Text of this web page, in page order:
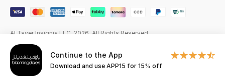
Men
View All
Sale
Continue to the App
Download and use APP15 for 15% off
Al Tayer Insignia LLC. 2026. All Rights Reserved